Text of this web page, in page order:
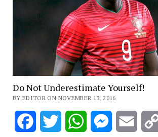
Do Not Underestimate Yourself!
BY EDITOR ON NOVEMBER 13, 2016
FacebookTwitter WhatsAppMessenger
Email